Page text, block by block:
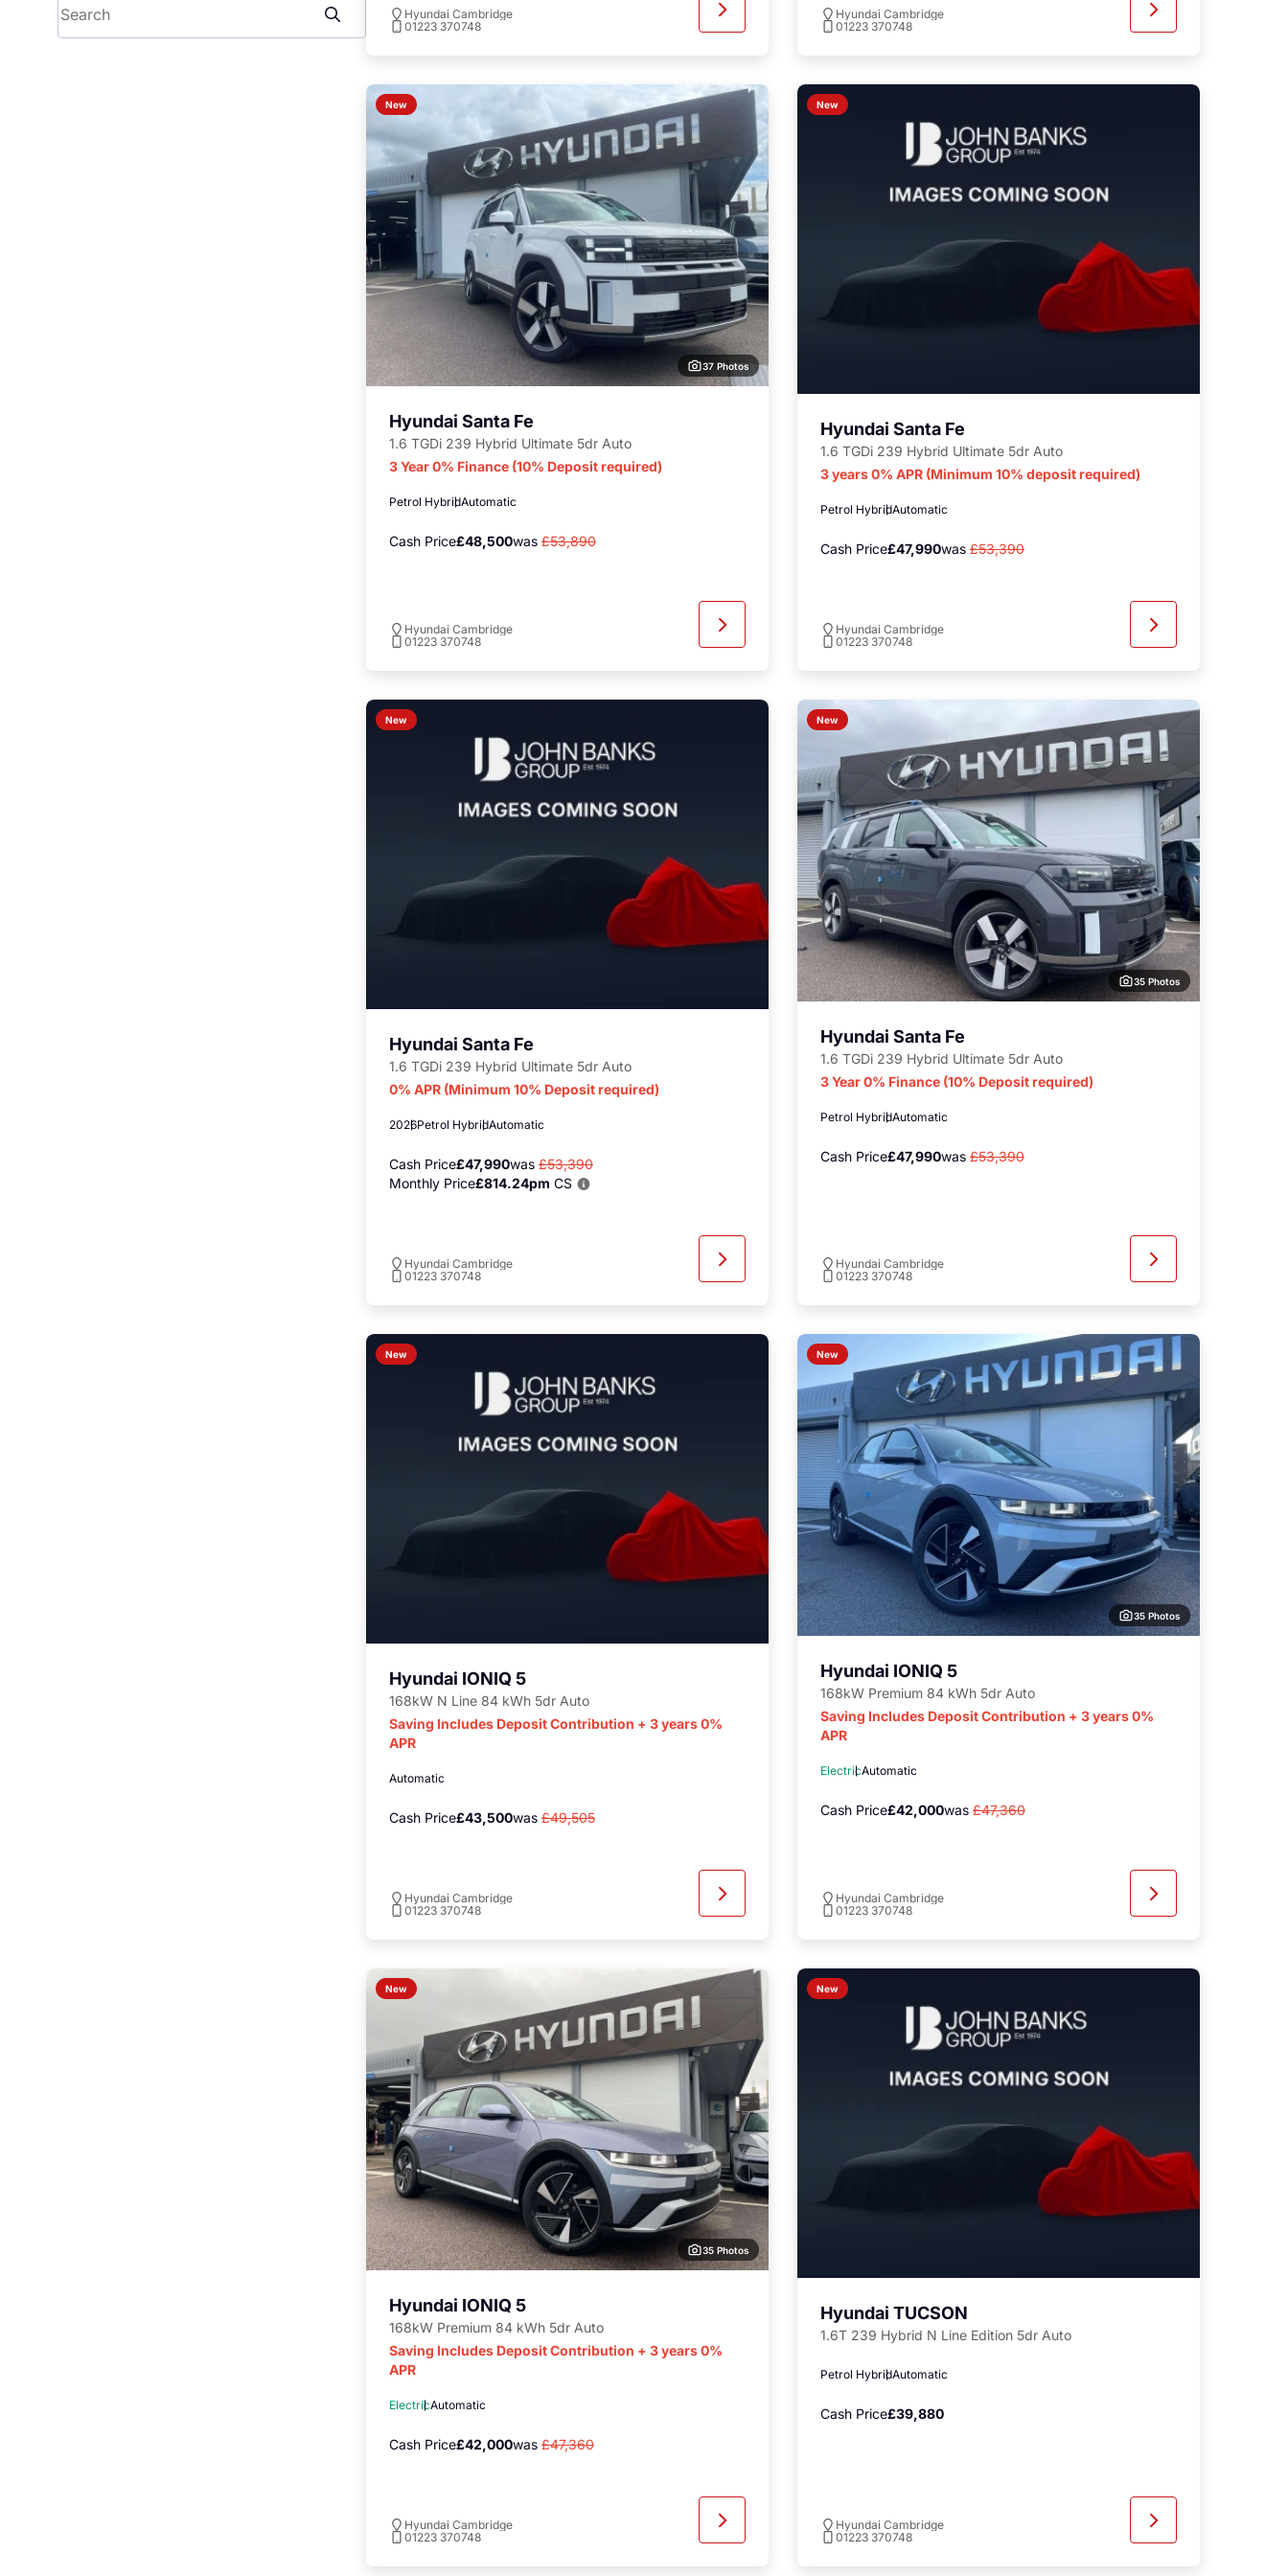
Hyundai Cambridge
01223 370748
Hyundai Cambridge
01223 370748
New
37 Photos
Hyundai Santa Fe
1.6 TGDi 239 Hybrid Ultimate 5dr Auto
3 Year 0% Finance (10% Deposit required)
Petrol HybridAutomatic
Cash Price£48,500was £53,890
Hyundai Cambridge
01223 370748
New
Hyundai Santa Fe
1.6 TGDi 239 Hybrid Ultimate 5dr Auto
3 years 0% APR (Minimum 10% deposit required)
Petrol HybridAutomatic
Cash Price£47,990was £53,390
Hyundai Cambridge
01223 370748
New
Hyundai Santa Fe
1.6 TGDi 239 Hybrid Ultimate 5dr Auto
0% APR (Minimum 10% Deposit required)
2026Petrol HybridAutomatic
Cash Price£47,990was £53,390
Monthly Price£814.24pm CS
Hyundai Cambridge
01223 370748
New
35 Photos
Hyundai Santa Fe
1.6 TGDi 239 Hybrid Ultimate 5dr Auto
3 Year 0% Finance (10% Deposit required)
Petrol HybridAutomatic
Cash Price£47,990was £53,390
Hyundai Cambridge
01223 370748
New
Hyundai IONIQ 5
168kW N Line 84 kWh 5dr Auto
Saving Includes Deposit Contribution + 3 years 0%
APR
Automatic
Cash Price£43,500was £49,505
Hyundai Cambridge
01223 370748
New
35 Photos
Hyundai IONIQ 5
168kW Premium 84 kWh 5dr Auto
Saving Includes Deposit Contribution + 3 years 0%
APR
ElectricAutomatic
Cash Price£42,000was £47,360
Hyundai Cambridge
01223 370748
New
35 Photos
Hyundai IONIQ 5
168kW Premium 84 kWh 5dr Auto
Saving Includes Deposit Contribution + 3 years 0%
APR
ElectricAutomatic
Cash Price£42,000was £47,360
Hyundai Cambridge
01223 370748
New
Hyundai TUCSON
1.6T 239 Hybrid N Line Edition 5dr Auto
Petrol HybridAutomatic
Cash Price£39,880
Hyundai Cambridge
01223 370748